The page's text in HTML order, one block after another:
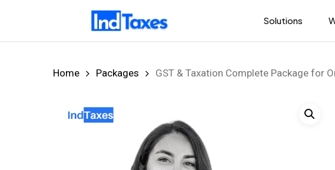
Solutions
Home Packages GST & Taxation Complete Package for